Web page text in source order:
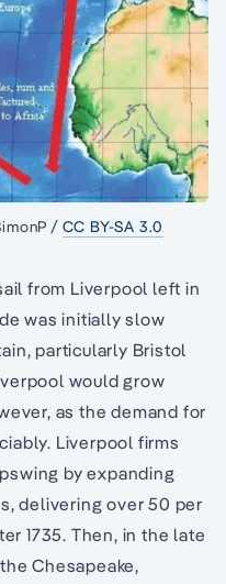
/ CC BY-SA 3.0
from Liverpool left in
was initially slow
particularly Bristol
would grow
as the demand for
Liverpool firms
by expanding
delivering over 50 per
1735. Then, in the late
Chesapeake,